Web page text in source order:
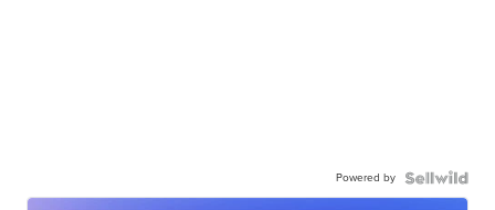
Powered by